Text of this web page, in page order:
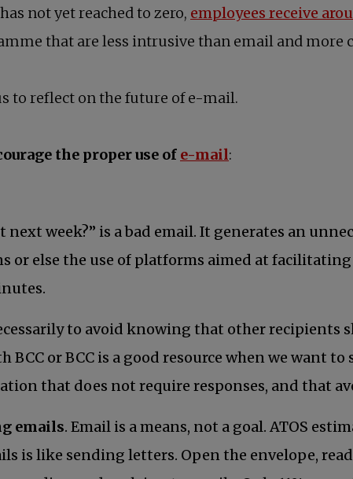
opens in a new tab
has not yet reached to zero, employees receive
that are less intrusive than email and more
to reflect on the future of e-mail.
the proper use of e-mailopens in a new tab
:
next week?” is a bad email. It generates an
or else the use of platforms aimed at
to avoid knowing that other recipients
or BCC is a good resource when we want
that does not require responses, and that
emails. Email is a means, not a goal. ATOS
is like sending letters. Open the envelope,